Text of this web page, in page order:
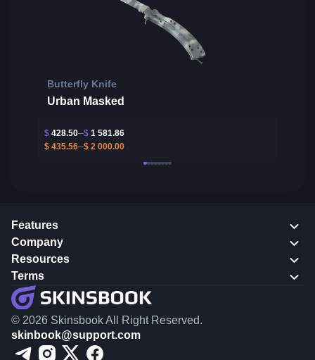
Butterfly Knife
Urban Masked
$ 428.50 $ 1 581.86
$ 435.56 $ 2 000.00
Features
Company
Resources
Terms
© 2026 Skinsbook All Right Reserved.
skinbook@support.com